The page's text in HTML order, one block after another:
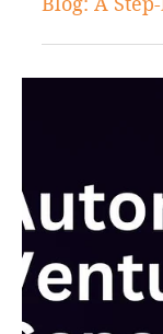
Blog: A